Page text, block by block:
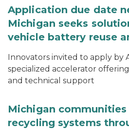
Application due date
Michigan seeks
vehicle battery reuse
Innovators invited to apply by
specialized accelerator
and technical support
Michigan
recycling systems